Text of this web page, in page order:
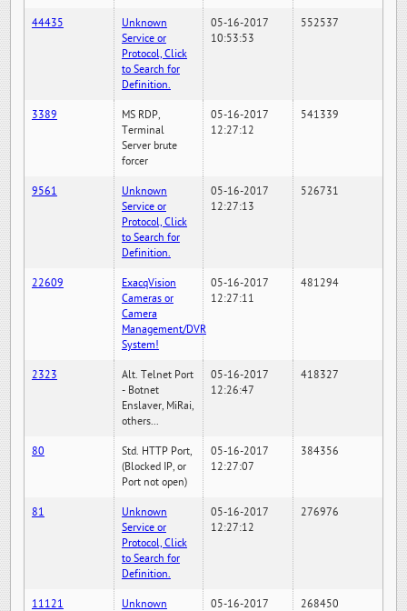
44435
Unknown
Service or
Protocol, Click
to Search for
Definition.
05-16-2017
10:53:53
552537
3389
MS RDP,
Terminal
Server brute
forcer
05-16-2017
12:27:12
541339
9561
Unknown
Service or
Protocol, Click
to Search for
Definition.
05-16-2017
12:27:13
526731
22609
ExacqVision
Cameras or
Camera
Management/DVR
System!
05-16-2017
12:27:11
481294
2323
Alt. Telnet Port
- Botnet
Enslaver, MiRai,
others...
05-16-2017
12:26:47
418327
80
Std. HTTP Port,
(Blocked IP, or
Port not open)
05-16-2017
12:27:07
384356
81
Unknown
Service or
Protocol, Click
to Search for
Definition.
05-16-2017
12:27:12
276976
11121
Unknown
05-16-2017
268450